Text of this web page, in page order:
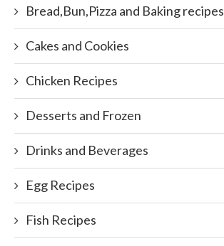
Bread,Bun,Pizza and Baking recipes
Cakes and Cookies
Chicken Recipes
Desserts and Frozen
Drinks and Beverages
Egg Recipes
Fish Recipes